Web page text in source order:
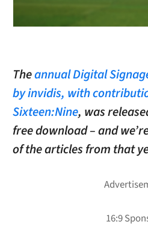
Theannual Digital
by invidis, with
Sixteen:Nine, was
free download – and
of the articles from that